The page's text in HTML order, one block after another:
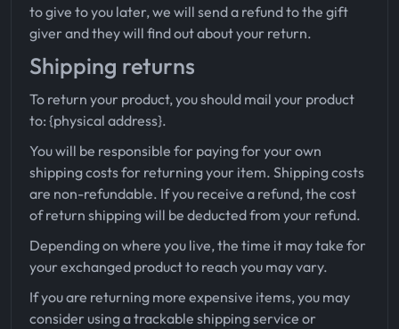
to give to you later, we will send a refund to the gift
giver and they will find out about your return.
Shipping returns
To return your product, you should mail your product
to: {physical address}.
You will be responsible for paying for your own
shipping costs for returning your item. Shipping costs
are non-refundable. If you receive a refund, the cost
of return shipping will be deducted from your refund.
Depending on where you live, the time it may take for
your exchanged product to reach you may vary.
If you are returning more expensive items, you may
consider using a trackable shipping service or